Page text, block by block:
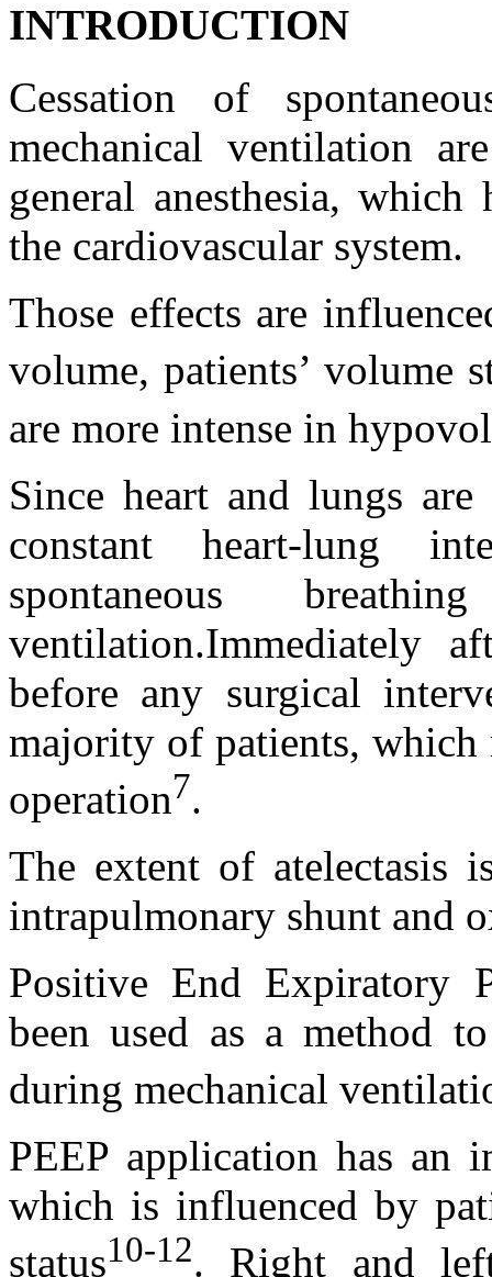
INTRODUCTION
Cessation of
mechanical ventilation
general anesthesia,
the cardiovascular system.
Those effects are
volume, patients’ volume
are more intense in
Since heart and lungs
constant heart-lung
spontaneous
ventilation.Immediately
before any surgical
majority of patients, which
operation7.
The extent of atelectasis
intrapulmonary shunt and
Positive End Expiratory
been used as a method
during mechanical
PEEP application has an
which is influenced by
status10-12. Right and